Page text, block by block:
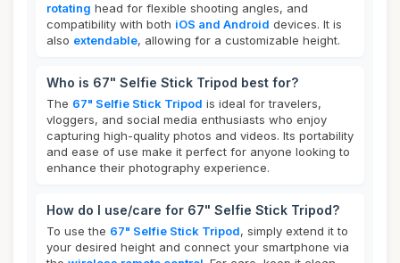
rotating head for flexible shooting angles, and
compatibility with both iOS and Android devices. It is
also extendable, allowing for a customizable height.
Who is 67" Selfie Stick Tripod best for?
The 67" Selfie Stick Tripod is ideal for travelers,
vloggers, and social media enthusiasts who enjoy
capturing high-quality photos and videos. Its portability
and ease of use make it perfect for anyone looking to
enhance their photography experience.
How do I use/care for 67" Selfie Stick Tripod?
To use the 67" Selfie Stick Tripod, simply extend it to
your desired height and connect your smartphone via